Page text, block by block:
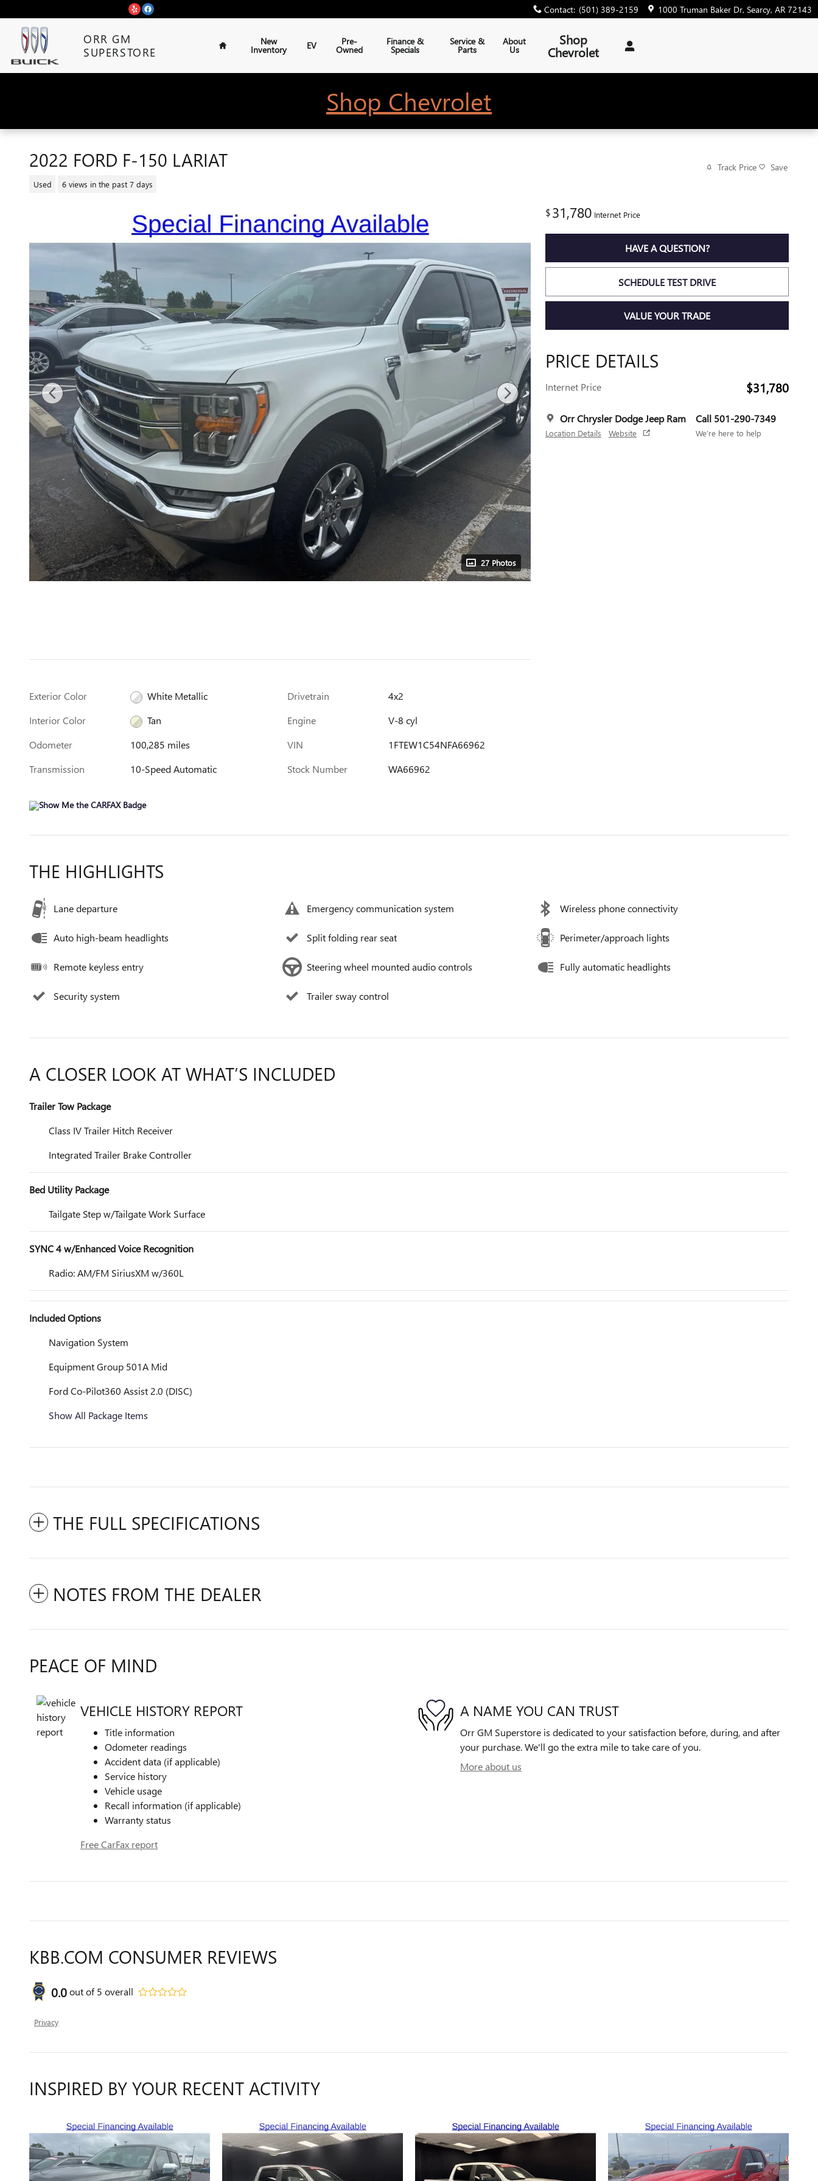
Contact: (501) 389-2159 1000 Truman Baker Dr Searcy, AR 72143
ORR GM
SUPERSTORE
Home
New
Inventory EV Pre-
Owned
Finance &
Specials
Service &
Parts
About
Us
Shop
Chevrolet
Shop Chevrolet
2022 FORD F-150 LARIAT
Used 6 views in the past 7 days
Track Price Save
27 Photos
$31,780 Internet Price
HAVE A QUESTION?
SCHEDULE TEST DRIVE
VALUE YOUR TRADE
PRICE DETAILS
Internet Price $31,780
Orr Chrysler Dodge Jeep Ram
Location Details Website
Call 501-290-7349
We’re here to help
Exterior Color
White Metallic
Interior Color
Tan
Odometer
100,285 miles
Transmission
10-Speed Automatic
Drivetrain
4x2
Engine
V-8 cyl
VIN
1FTEW1C54NFA66962
Stock Number
WA66962
THE HIGHLIGHTS
Lane departure Emergency communication system Wireless phone connectivity
Auto high-beam headlights Split folding rear seat Perimeter/approach lights
Remote keyless entry Steering wheel mounted audio controls Fully automatic headlights
Security system Trailer sway control
A CLOSER LOOK AT WHAT’S INCLUDED
Trailer Tow Package
Class IV Trailer Hitch Receiver
Integrated Trailer Brake Controller
Bed Utility Package
Tailgate Step w/Tailgate Work Surface
SYNC 4 w/Enhanced Voice Recognition
Radio: AM/FM SiriusXM w/360L
Included Options
Navigation System
Equipment Group 501A Mid
Ford Co-Pilot360 Assist 2.0 (DISC)
Show All Package Items
THE FULL SPECIFICATIONS
NOTES FROM THE DEALER
PEACE OF MIND
VEHICLE HISTORY REPORT
Title information
Odometer readings
Accident data (if applicable)
Service history
Vehicle usage
Recall information (if applicable)
Warranty status
Free CarFax report
A NAME YOU CAN TRUST
Orr GM Superstore is dedicated to your satisfaction before, during, and after
your purchase. We'll go the extra mile to take care of you.
More about us
KBB.COM CONSUMER REVIEWS
0.0out of5 overall
Privacy
INSPIRED BY YOUR RECENT ACTIVITY